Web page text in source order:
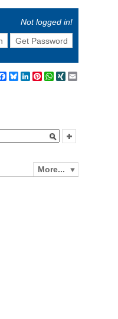
Not logged in!
Get Password
Facebook
BlueskyLinkedIn
Pinterest
WhatsApp
XING
More...